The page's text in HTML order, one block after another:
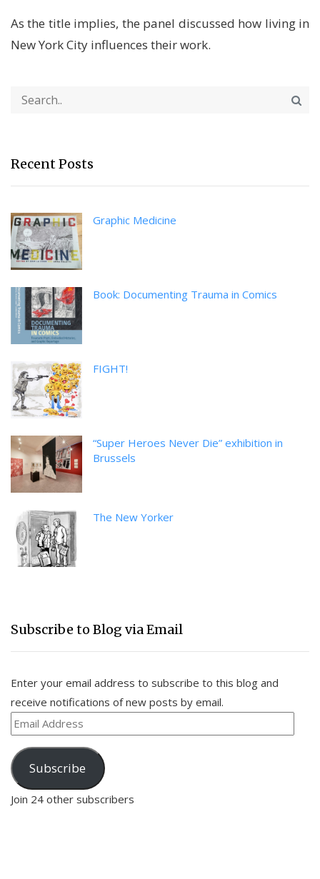
As the title implies, the panel discussed how living in
New York City influences their work.
Recent Posts
Graphic Medicine
Book: Documenting Trauma in Comics
FIGHT!
“Super Heroes Never Die” exhibition in
Brussels
The New Yorker
Subscribe to Blog via Email
Enter your email address to subscribe to this blog and
receive notifications of new posts by email.
Email
Address
Subscribe
Join 24 other subscribers